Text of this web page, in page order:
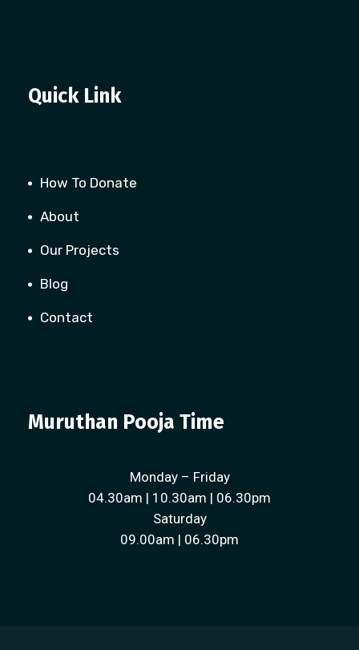
Quick Link
How To Donate
About
Our Projects
Blog
Contact
Muruthan Pooja Time
Monday – Friday
04.30am | 10.30am | 06.30pm
Saturday
09.00am | 06.30pm